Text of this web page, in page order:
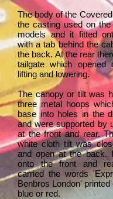
The body of the
the casting used on the
models and it fitted
with a tab behind the
the back. At the rear
tailgate which opened
lifting and lowering.
The canopy or tilt was
three metal hoops
base into holes in the
and were supported by
at the front and rear.
white cloth tilt was
and open at the back.
onto the front and
carried the words
Benbros London'
blue or red.